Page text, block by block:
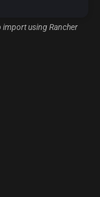
import using Rancher